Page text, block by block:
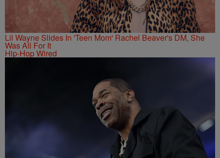
Lil Wayne Slides In 'Teen Mom' Rachel Beaver's DM, She
Was All For It
Hip-Hop Wired